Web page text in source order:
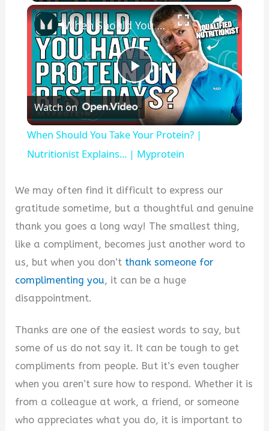
×
P
l
a
y
V
i
e
o
When Should You Take Your Protein? | Nutritionist Explains... | Myprotein
Watch on
When Should You Take Your Protein? |
Nutritionist Explains... | Myprotein
We may often find it difficult to express our
gratitude sometime, but a thoughtful and genuine
thank you goes a long way! The smallest thing,
like a compliment, becomes just another word to
us, but when you don’t thank someone for
complimenting you, it can be a huge
disappointment.
Thanks are one of the easiest words to say, but
some of us do not say it. It can be tough to get
compliments from people. But it’s even tougher
when you aren’t sure how to respond. Whether it is
from a colleague at work, a friend, or someone
who appreciates what you do, it is important to